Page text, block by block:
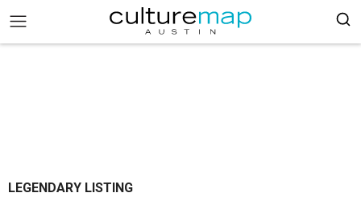
LEGENDARY LISTING